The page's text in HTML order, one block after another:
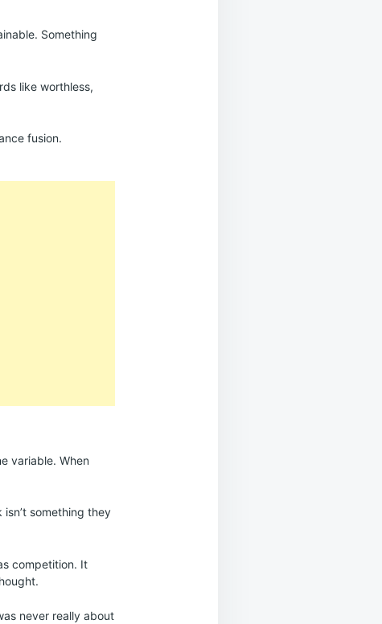
Something
like worthless,
fusion.
variable. When
something they
competition. It
never really about